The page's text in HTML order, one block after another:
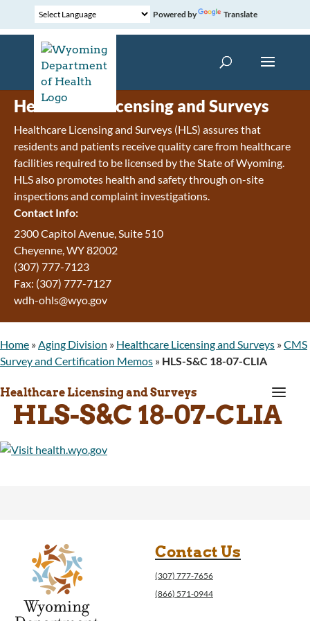
Powered by Translate
Healthcare Licensing and Surveys
Healthcare Licensing and Surveys (HLS) assures that
residents and patients receive quality care from healthcare
facilities required to be licensed by the State of Wyoming.
HLS also promotes health and safety through on-site
inspections and complaint investigations.
Contact Info:
2300 Capitol Avenue, Suite 510
Cheyenne, WY 82002
(307) 777-7123
Fax: (307) 777-7127
wdh-ohls@wyo.gov
Home » Aging Division » Healthcare Licensing and Surveys »CMS
Survey and Certification Memos » HLS-S&C 18-07-CLIA
Healthcare Licensing and Surveys a
HLS-S&C 18-07-CLIA
Contact Us
(307) 777-7656
(866) 571-0944